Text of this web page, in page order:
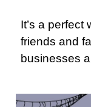
It’s a
friends and
businesses